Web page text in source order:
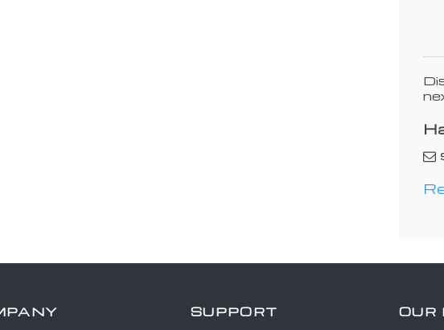
SUPPORT OUR